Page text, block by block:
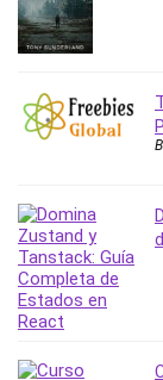
Research
Revit
Ruby
Salary
SAP
SAP
Scratch